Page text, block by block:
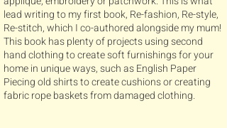
lead writing to my first book, Re-fashion, Re-style,
Re-stitch, which I co-authored alongside my mum!
This book has plenty of projects using second
hand clothing to create soft furnishings for your
home in unique ways, such as English Paper
Piecing old shirts to create cushions or creating
fabric rope baskets from damaged clothing.